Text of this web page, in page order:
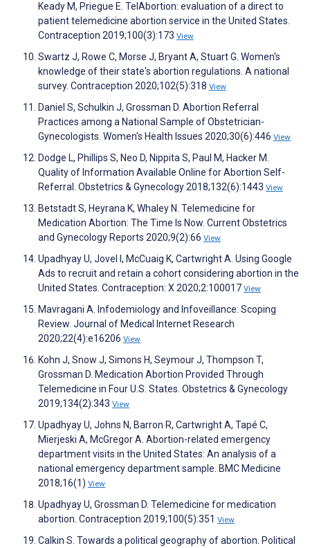
Keady M, Priegue E. TelAbortion: evaluation of a direct to
patient telemedicine abortion service in the United States.
Contraception 2019;100(3):173 View
Swartz J, Rowe C, Morse J, Bryant A, Stuart G. Women's
knowledge of their state's abortion regulations. A national
survey. Contraception 2020;102(5):318 View
Daniel S, Schulkin J, Grossman D. Abortion Referral
Practices among a National Sample of Obstetrician-
Gynecologists. Women's Health Issues 2020;30(6):446 View
Dodge L, Phillips S, Neo D, Nippita S, Paul M, Hacker M.
Quality of Information Available Online for Abortion Self-
Referral. Obstetrics & Gynecology 2018;132(6):1443 View
Betstadt S, Heyrana K, Whaley N. Telemedicine for
Medication Abortion: The Time Is Now. Current Obstetrics
and Gynecology Reports 2020;9(2):66 View
Upadhyay U, Jovel I, McCuaig K, Cartwright A. Using Google
Ads to recruit and retain a cohort considering abortion in the
United States. Contraception: X 2020;2:100017 View
Mavragani A. Infodemiology and Infoveillance: Scoping
Review. Journal of Medical Internet Research
2020;22(4):e16206 View
Kohn J, Snow J, Simons H, Seymour J, Thompson T,
Grossman D. Medication Abortion Provided Through
Telemedicine in Four U.S. States. Obstetrics & Gynecology
2019;134(2):343 View
Upadhyay U, Johns N, Barron R, Cartwright A, Tapé C,
Mierjeski A, McGregor A. Abortion-related emergency
department visits in the United States: An analysis of a
national emergency department sample. BMC Medicine
2018;16(1) View
Upadhyay U, Grossman D. Telemedicine for medication
abortion. Contraception 2019;100(5):351 View
Calkin S. Towards a political geography of abortion. Political